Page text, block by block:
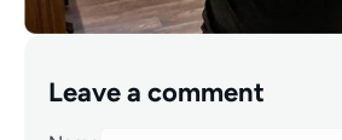
Leave a comment